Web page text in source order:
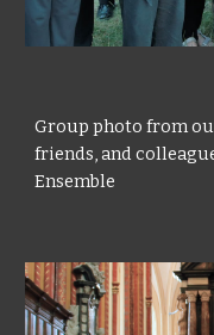
Group photo from
friends, and
Ensemble